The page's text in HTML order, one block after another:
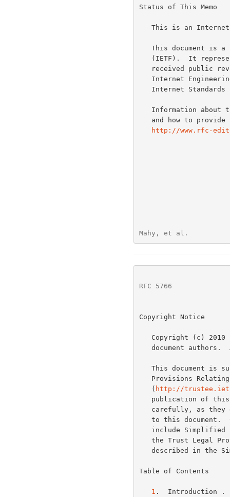
Status of This Memo
Internet
http://www.rfc-
Mahy, et al.
RFC 5766
Copyright Notice
This document is
   (
http://
Table of Contents
1 .